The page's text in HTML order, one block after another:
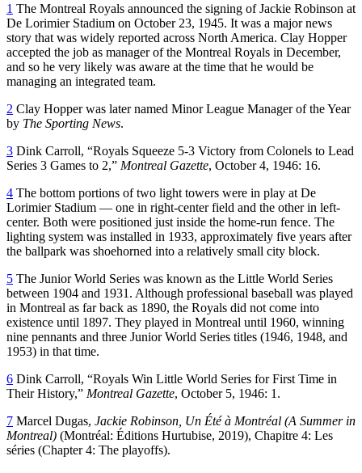
1 The Montreal Royals announced the signing of Jackie Robinson at
De Lorimier Stadium on October 23, 1945. It was a major news
story that was widely reported across North America. Clay Hopper
accepted the job as manager of the Montreal Royals in December,
and so he very likely was aware at the time that he would be
managing an integrated team.
2 Clay Hopper was later named Minor League Manager of the Year
by The Sporting News.
3 Dink Carroll, “Royals Squeeze 5-3 Victory from Colonels to Lead
Series 3 Games to 2,” Montreal Gazette, October 4, 1946: 16.
4 The bottom portions of two light towers were in play at De
Lorimier Stadium — one in right-center field and the other in left-
center. Both were positioned just inside the home-run fence. The
lighting system was installed in 1933, approximately five years after
the ballpark was shoehorned into a relatively small city block.
5 The Junior World Series was known as the Little World Series
between 1904 and 1931. Although professional baseball was played
in Montreal as far back as 1890, the Royals did not come into
existence until 1897. They played in Montreal until 1960, winning
nine pennants and three Junior World Series titles (1946, 1948, and
1953) in that time.
6 Dink Carroll, “Royals Win Little World Series for First Time in
Their History,” Montreal Gazette, October 5, 1946: 1.
7 Marcel Dugas, Jackie Robinson, Un Été à Montréal (A Summer in
Montreal) (Montréal: Éditions Hurtubise, 2019), Chapitre 4: Les
séries (Chapter 4: The playoffs).